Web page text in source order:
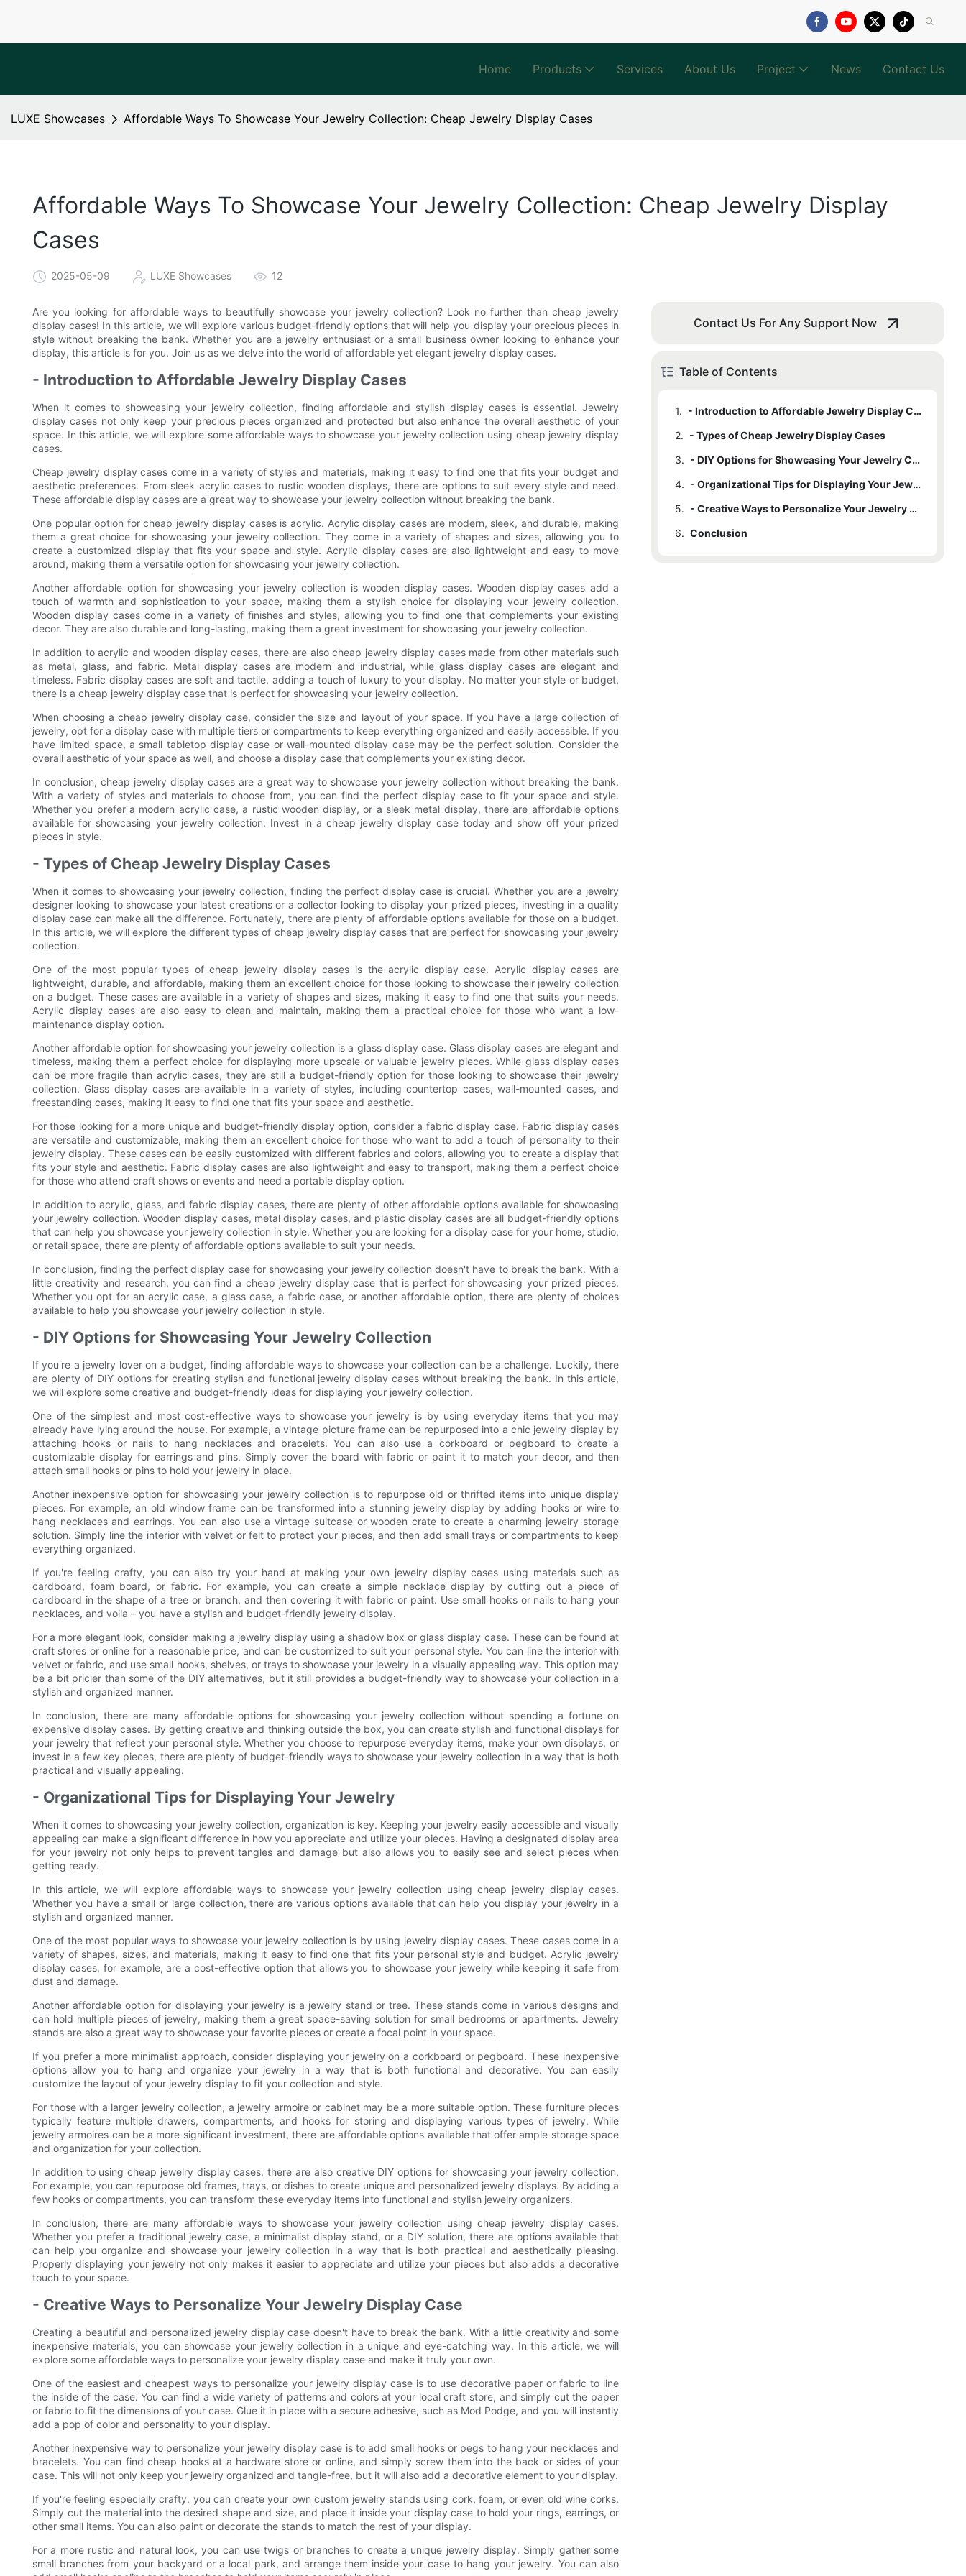
Home Products Services About Us Project News Contact Us
LUXE Showcases Affordable Ways To Showcase Your Jewelry Collection: Cheap Jewelry Display Cases
Affordable Ways To Showcase Your Jewelry Collection: Cheap Jewelry Display
Cases
2025-05-09 LUXE Showcases 12
Are you looking for affordable ways to beautifully showcase your jewelry collection? Look no further than cheap jewelry
display cases! In this article, we will explore various budget-friendly options that will help you display your precious pieces in
style without breaking the bank. Whether you are a jewelry enthusiast or a small business owner looking to enhance your
display, this article is for you. Join us as we delve into the world of affordable yet elegant jewelry display cases.
- Introduction to Affordable Jewelry Display Cases
When it comes to showcasing your jewelry collection, finding affordable and stylish display cases is essential. Jewelry
display cases not only keep your precious pieces organized and protected but also enhance the overall aesthetic of your
space. In this article, we will explore some affordable ways to showcase your jewelry collection using cheap jewelry display
cases.
Cheap jewelry display cases come in a variety of styles and materials, making it easy to find one that fits your budget and
aesthetic preferences. From sleek acrylic cases to rustic wooden displays, there are options to suit every style and need.
These affordable display cases are a great way to showcase your jewelry collection without breaking the bank.
One popular option for cheap jewelry display cases is acrylic. Acrylic display cases are modern, sleek, and durable, making
them a great choice for showcasing your jewelry collection. They come in a variety of shapes and sizes, allowing you to
create a customized display that fits your space and style. Acrylic display cases are also lightweight and easy to move
around, making them a versatile option for showcasing your jewelry collection.
Another affordable option for showcasing your jewelry collection is wooden display cases. Wooden display cases add a
touch of warmth and sophistication to your space, making them a stylish choice for displaying your jewelry collection.
Wooden display cases come in a variety of finishes and styles, allowing you to find one that complements your existing
decor. They are also durable and long-lasting, making them a great investment for showcasing your jewelry collection.
In addition to acrylic and wooden display cases, there are also cheap jewelry display cases made from other materials such
as metal, glass, and fabric. Metal display cases are modern and industrial, while glass display cases are elegant and
timeless. Fabric display cases are soft and tactile, adding a touch of luxury to your display. No matter your style or budget,
there is a cheap jewelry display case that is perfect for showcasing your jewelry collection.
When choosing a cheap jewelry display case, consider the size and layout of your space. If you have a large collection of
jewelry, opt for a display case with multiple tiers or compartments to keep everything organized and easily accessible. If you
have limited space, a small tabletop display case or wall-mounted display case may be the perfect solution. Consider the
overall aesthetic of your space as well, and choose a display case that complements your existing decor.
In conclusion, cheap jewelry display cases are a great way to showcase your jewelry collection without breaking the bank.
With a variety of styles and materials to choose from, you can find the perfect display case to fit your space and style.
Whether you prefer a modern acrylic case, a rustic wooden display, or a sleek metal display, there are affordable options
available for showcasing your jewelry collection. Invest in a cheap jewelry display case today and show off your prized
pieces in style.
- Types of Cheap Jewelry Display Cases
When it comes to showcasing your jewelry collection, finding the perfect display case is crucial. Whether you are a jewelry
designer looking to showcase your latest creations or a collector looking to display your prized pieces, investing in a quality
display case can make all the difference. Fortunately, there are plenty of affordable options available for those on a budget.
In this article, we will explore the different types of cheap jewelry display cases that are perfect for showcasing your jewelry
collection.
One of the most popular types of cheap jewelry display cases is the acrylic display case. Acrylic display cases are
lightweight, durable, and affordable, making them an excellent choice for those looking to showcase their jewelry collection
on a budget. These cases are available in a variety of shapes and sizes, making it easy to find one that suits your needs.
Acrylic display cases are also easy to clean and maintain, making them a practical choice for those who want a low-
maintenance display option.
Another affordable option for showcasing your jewelry collection is a glass display case. Glass display cases are elegant and
timeless, making them a perfect choice for displaying more upscale or valuable jewelry pieces. While glass display cases
can be more fragile than acrylic cases, they are still a budget-friendly option for those looking to showcase their jewelry
collection. Glass display cases are available in a variety of styles, including countertop cases, wall-mounted cases, and
freestanding cases, making it easy to find one that fits your space and aesthetic.
For those looking for a more unique and budget-friendly display option, consider a fabric display case. Fabric display cases
are versatile and customizable, making them an excellent choice for those who want to add a touch of personality to their
jewelry display. These cases can be easily customized with different fabrics and colors, allowing you to create a display that
fits your style and aesthetic. Fabric display cases are also lightweight and easy to transport, making them a perfect choice
for those who attend craft shows or events and need a portable display option.
In addition to acrylic, glass, and fabric display cases, there are plenty of other affordable options available for showcasing
your jewelry collection. Wooden display cases, metal display cases, and plastic display cases are all budget-friendly options
that can help you showcase your jewelry collection in style. Whether you are looking for a display case for your home, studio,
or retail space, there are plenty of affordable options available to suit your needs.
In conclusion, finding the perfect display case for showcasing your jewelry collection doesn't have to break the bank. With a
little creativity and research, you can find a cheap jewelry display case that is perfect for showcasing your prized pieces.
Whether you opt for an acrylic case, a glass case, a fabric case, or another affordable option, there are plenty of choices
available to help you showcase your jewelry collection in style.
- DIY Options for Showcasing Your Jewelry Collection
If you're a jewelry lover on a budget, finding affordable ways to showcase your collection can be a challenge. Luckily, there
are plenty of DIY options for creating stylish and functional jewelry display cases without breaking the bank. In this article,
we will explore some creative and budget-friendly ideas for displaying your jewelry collection.
One of the simplest and most cost-effective ways to showcase your jewelry is by using everyday items that you may
already have lying around the house. For example, a vintage picture frame can be repurposed into a chic jewelry display by
attaching hooks or nails to hang necklaces and bracelets. You can also use a corkboard or pegboard to create a
customizable display for earrings and pins. Simply cover the board with fabric or paint it to match your decor, and then
attach small hooks or pins to hold your jewelry in place.
Another inexpensive option for showcasing your jewelry collection is to repurpose old or thrifted items into unique display
pieces. For example, an old window frame can be transformed into a stunning jewelry display by adding hooks or wire to
hang necklaces and earrings. You can also use a vintage suitcase or wooden crate to create a charming jewelry storage
solution. Simply line the interior with velvet or felt to protect your pieces, and then add small trays or compartments to keep
everything organized.
If you're feeling crafty, you can also try your hand at making your own jewelry display cases using materials such as
cardboard, foam board, or fabric. For example, you can create a simple necklace display by cutting out a piece of
cardboard in the shape of a tree or branch, and then covering it with fabric or paint. Use small hooks or nails to hang your
necklaces, and voila – you have a stylish and budget-friendly jewelry display.
For a more elegant look, consider making a jewelry display using a shadow box or glass display case. These can be found at
craft stores or online for a reasonable price, and can be customized to suit your personal style. You can line the interior with
velvet or fabric, and use small hooks, shelves, or trays to showcase your jewelry in a visually appealing way. This option may
be a bit pricier than some of the DIY alternatives, but it still provides a budget-friendly way to showcase your collection in a
stylish and organized manner.
In conclusion, there are many affordable options for showcasing your jewelry collection without spending a fortune on
expensive display cases. By getting creative and thinking outside the box, you can create stylish and functional displays for
your jewelry that reflect your personal style. Whether you choose to repurpose everyday items, make your own displays, or
invest in a few key pieces, there are plenty of budget-friendly ways to showcase your jewelry collection in a way that is both
practical and visually appealing.
- Organizational Tips for Displaying Your Jewelry
When it comes to showcasing your jewelry collection, organization is key. Keeping your jewelry easily accessible and visually
appealing can make a significant difference in how you appreciate and utilize your pieces. Having a designated display area
for your jewelry not only helps to prevent tangles and damage but also allows you to easily see and select pieces when
getting ready.
In this article, we will explore affordable ways to showcase your jewelry collection using cheap jewelry display cases.
Whether you have a small or large collection, there are various options available that can help you display your jewelry in a
stylish and organized manner.
One of the most popular ways to showcase your jewelry collection is by using jewelry display cases. These cases come in a
variety of shapes, sizes, and materials, making it easy to find one that fits your personal style and budget. Acrylic jewelry
display cases, for example, are a cost-effective option that allows you to showcase your jewelry while keeping it safe from
dust and damage.
Another affordable option for displaying your jewelry is a jewelry stand or tree. These stands come in various designs and
can hold multiple pieces of jewelry, making them a great space-saving solution for small bedrooms or apartments. Jewelry
stands are also a great way to showcase your favorite pieces or create a focal point in your space.
If you prefer a more minimalist approach, consider displaying your jewelry on a corkboard or pegboard. These inexpensive
options allow you to hang and organize your jewelry in a way that is both functional and decorative. You can easily
customize the layout of your jewelry display to fit your collection and style.
For those with a larger jewelry collection, a jewelry armoire or cabinet may be a more suitable option. These furniture pieces
typically feature multiple drawers, compartments, and hooks for storing and displaying various types of jewelry. While
jewelry armoires can be a more significant investment, there are affordable options available that offer ample storage space
and organization for your collection.
In addition to using cheap jewelry display cases, there are also creative DIY options for showcasing your jewelry collection.
For example, you can repurpose old frames, trays, or dishes to create unique and personalized jewelry displays. By adding a
few hooks or compartments, you can transform these everyday items into functional and stylish jewelry organizers.
In conclusion, there are many affordable ways to showcase your jewelry collection using cheap jewelry display cases.
Whether you prefer a traditional jewelry case, a minimalist display stand, or a DIY solution, there are options available that
can help you organize and showcase your jewelry collection in a way that is both practical and aesthetically pleasing.
Properly displaying your jewelry not only makes it easier to appreciate and utilize your pieces but also adds a decorative
touch to your space.
- Creative Ways to Personalize Your Jewelry Display Case
Creating a beautiful and personalized jewelry display case doesn't have to break the bank. With a little creativity and some
inexpensive materials, you can showcase your jewelry collection in a unique and eye-catching way. In this article, we will
explore some affordable ways to personalize your jewelry display case and make it truly your own.
One of the easiest and cheapest ways to personalize your jewelry display case is to use decorative paper or fabric to line
the inside of the case. You can find a wide variety of patterns and colors at your local craft store, and simply cut the paper
or fabric to fit the dimensions of your case. Glue it in place with a secure adhesive, such as Mod Podge, and you will instantly
add a pop of color and personality to your display.
Another inexpensive way to personalize your jewelry display case is to add small hooks or pegs to hang your necklaces and
bracelets. You can find cheap hooks at a hardware store or online, and simply screw them into the back or sides of your
case. This will not only keep your jewelry organized and tangle-free, but it will also add a decorative element to your display.
If you're feeling especially crafty, you can create your own custom jewelry stands using cork, foam, or even old wine corks.
Simply cut the material into the desired shape and size, and place it inside your display case to hold your rings, earrings, or
other small items. You can also paint or decorate the stands to match the rest of your display.
For a more rustic and natural look, you can use twigs or branches to create a unique jewelry display. Simply gather some
small branches from your backyard or a local park, and arrange them inside your case to hang your jewelry. You can also
Contact Us For Any Support Now
Table of Contents
1.
- Introduction to Affordable Jewelry Display Cases
2. - Types of Cheap Jewelry Display Cases
3.
- DIY Options for Showcasing Your Jewelry Collection
4.
- Organizational Tips for Displaying Your Jewelry
5.
- Creative Ways to Personalize Your Jewelry Display Case
6. Conclusion